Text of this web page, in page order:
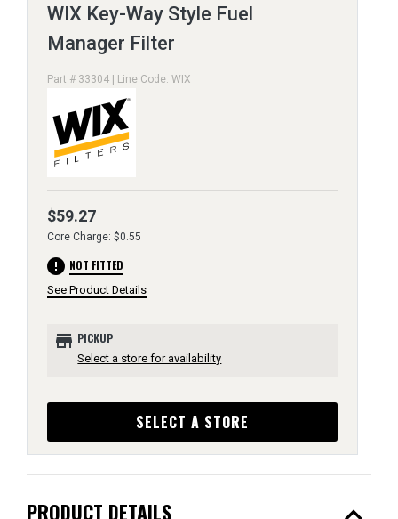
WIX Key-Way Style Fuel
Manager Filter
Part # 33304 | Line Code: WIX
$59.27
Core Charge: $0.55
error NOT FITTED
See Product Details
store PICKUP
Select a store for availability
SELECT A STORE
PRODUCT DETAILS